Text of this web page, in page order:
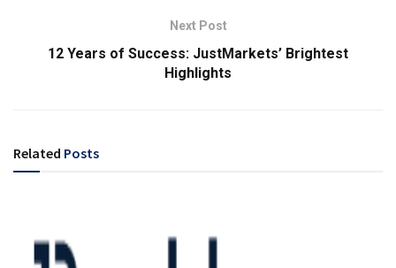
Next Post
12 Years of Success: JustMarkets’ Brightest
Highlights
Related Posts